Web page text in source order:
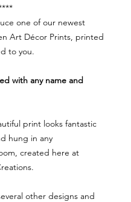
one of our newest
Art Décor Prints, printed
to you.
with any name and
print looks fantastic
hung in any
created here at
other designs and